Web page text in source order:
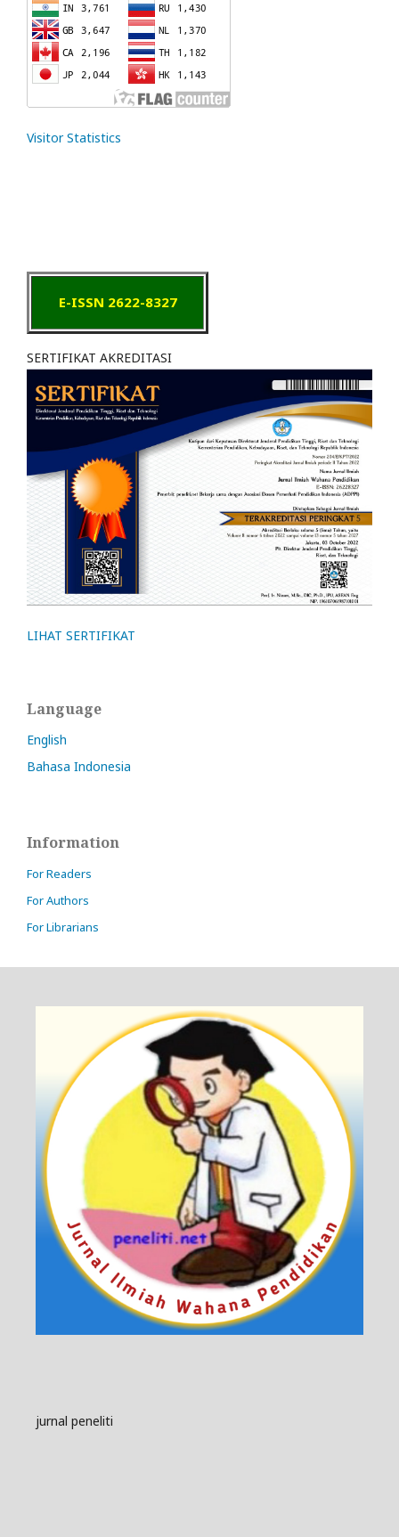
Visitor Statistics
E-ISSN 2622-8327
SERTIFIKAT AKREDITASI
LIHAT SERTIFIKAT
Language
English
Bahasa Indonesia
Information
For Readers
For Authors
For Librarians
jurnal peneliti